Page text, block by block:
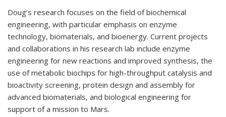
Doug’s research focuses on the field of biochemical
engineering, with particular emphasis on enzyme
technology, biomaterials, and bioenergy. Current projects
and collaborations in his research lab include enzyme
engineering for new reactions and improved synthesis, the
use of metabolic biochips for high-throughput catalysis and
bioactivity screening, protein design and assembly for
advanced biomaterials, and biological engineering for
support of a mission to Mars.